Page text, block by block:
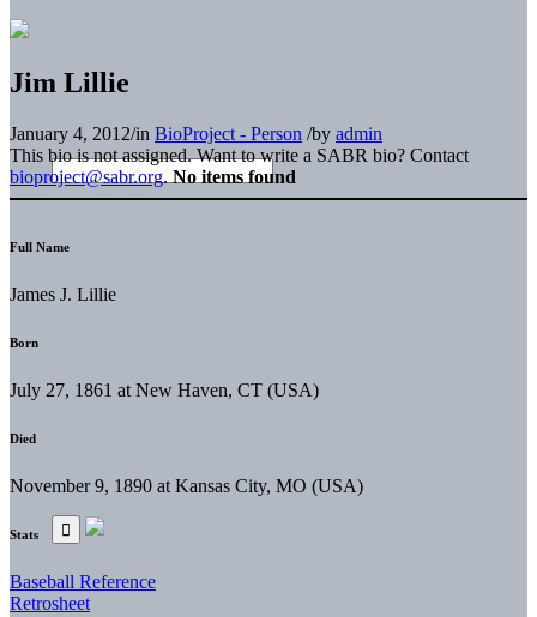
Jim Lillie
January 4, 2012/in BioProject - Person /by admin
This bio is not assigned. Want to write a SABR bio? Contact
bioproject@sabr.org. No items found
Full Name
James J. Lillie
Born
July 27, 1861 at New Haven, CT (USA)
Died
November 9, 1890 at Kansas City, MO (USA)
Stats
Baseball Reference
Retrosheet